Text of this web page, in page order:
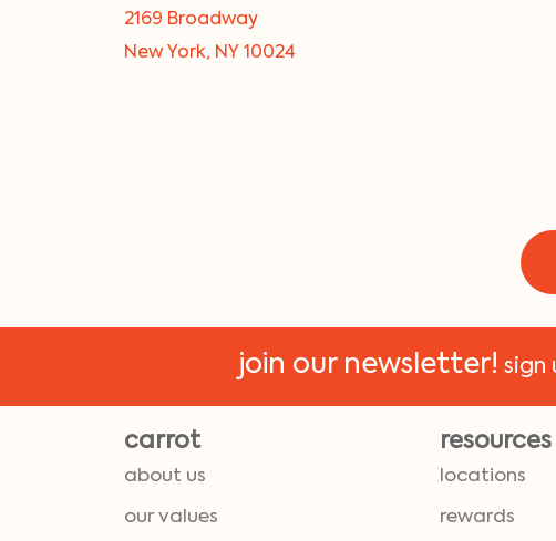
2169 Broadway
New York, NY 10024
join our newsletter! sign
carrot
about us
our values
resources
locations
rewards